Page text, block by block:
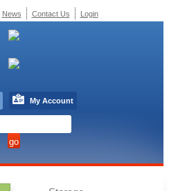
News Contact Us Login
My Account